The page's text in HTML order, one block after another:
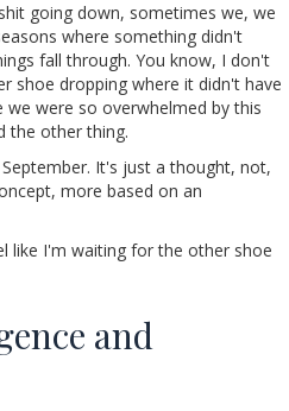
going down, sometimes we, we
where something didn't
fall through. You know, I don't
shoe dropping where it didn't have
were so overwhelmed by this
the other thing.
It's just a thought, not,
more based on an
like I'm waiting for the other shoe
and